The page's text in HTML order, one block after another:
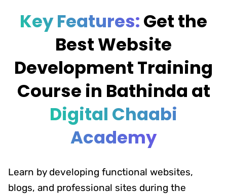
Key Features:Get the
Best Website
Development Training
Course in Bathinda at
Digital Chaabi
Academy
Learn by developing functional websites,
blogs, and professional sites during the